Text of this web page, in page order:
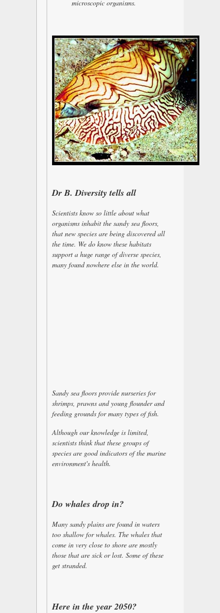
microscopic organisms.
Dr B. Diversity tells all
Scientists know so little about what
organisms inhabit the sandy sea floors,
that new species are being discovered all
the time. We do know these habitats
support a huge range of diverse species,
many found nowhere else in the world.
Sandy sea floors provide nurseries for
shrimps, prawns and young flounder and
feeding grounds for many types of fish.
Although our knowledge is limited,
scientists think that these groups of
species are good indicators of the marine
environment's health.
Do whales drop in?
Many sandy plains are found in waters
too shallow for whales. The whales that
come in very close to shore are mostly
those that are sick or lost. Some of these
get stranded.
Here in the year 2050?